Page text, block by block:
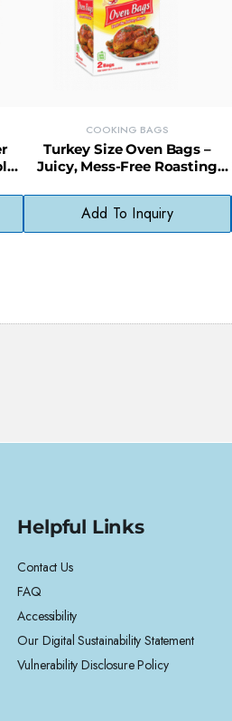
COOKING BAGS
Turkey Size Oven Bags –
Juicy, Mess-Free Roasting
Add To Inquiry
Helpful Links
Contact Us
FAQ
Accessibility
Our Digital Sustainability Statement
Vulnerability Disclosure Policy